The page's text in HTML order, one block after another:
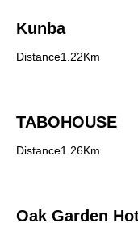
Kunba
Distance1.22Km
TABOHOUSE
Distance1.26Km
Oak Garden